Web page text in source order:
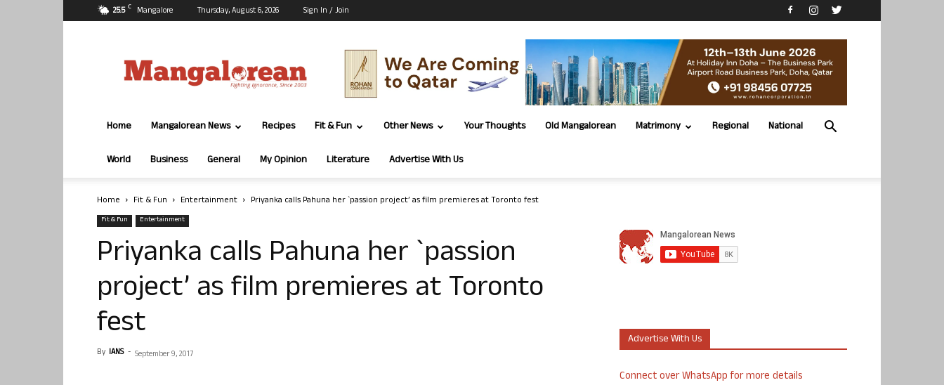
25.5 C Mangalore Thursday, August 6, 2026 Sign In / Join
Home Mangalorean News Recipes Fit & Fun Other News Your Thoughts Old Mangalorean Matrimony Regional National
World Business General My Opinion Literature Advertise With Us
Home Fit & Fun Entertainment Priyanka calls Pahuna her `passion project’ as film premieres at Toronto fest
Fit & Fun Entertainment
Priyanka calls Pahuna her `passion
project’ as film premieres at Toronto
fest
By IANS - September 9, 2017
Advertise With Us
Connect over WhatsApp for more details